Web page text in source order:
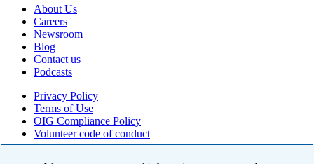
About Us
Careers
Newsroom
Blog
Contact us
Podcasts
Privacy Policy
Terms of Use
OIG Compliance Policy
Volunteer code of conduct